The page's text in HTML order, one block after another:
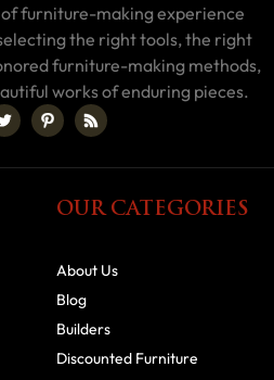
furniture-making experience
the right tools, the right
furniture-making methods,
works of enduring pieces.
OUR CATEGORIES
About Us
Blog
Builders
Discounted Furniture